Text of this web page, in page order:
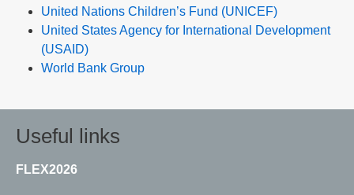
United Nations Children’s Fund (UNICEF)
United States Agency for International Development
(USAID)
World Bank Group
Useful links
FLEX2026